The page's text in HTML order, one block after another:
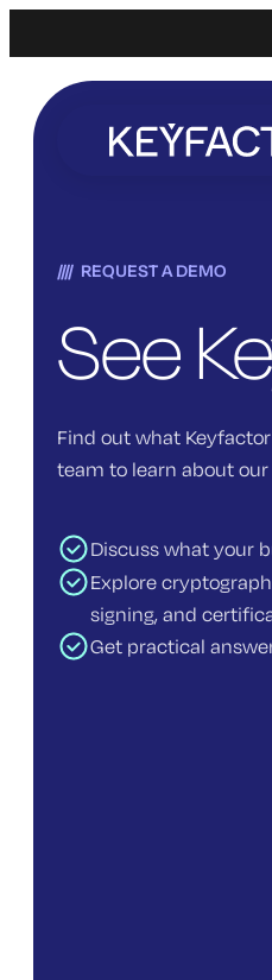
Skip
content
REQUEST A DEMO
See
Find out what
team to learn about
Discuss what your
Explore
signing, and
Get practical